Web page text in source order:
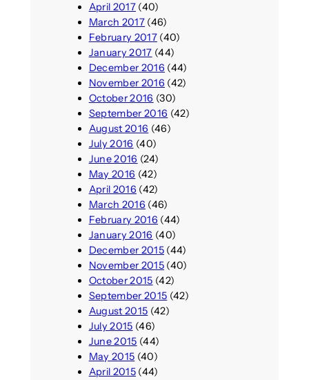
April 2017(40)
March 2017(46)
February 2017(40)
January 2017 (44)
December 2016 (44)
November 2016 (42)
October 2016 (30)
September 2016 (42)
August 2016 (46)
July 2016 (40)
June 2016 (24)
May 2016 (42)
April 2016 (42)
March 2016 (46)
February 2016 (44)
January 2016 (40)
December 2015(44)
November 2015(40)
October 2015 (42)
September 2015 (42)
August 2015 (42)
July 2015 (46)
June 2015 (44)
May 2015 (40)
April 2015(44)